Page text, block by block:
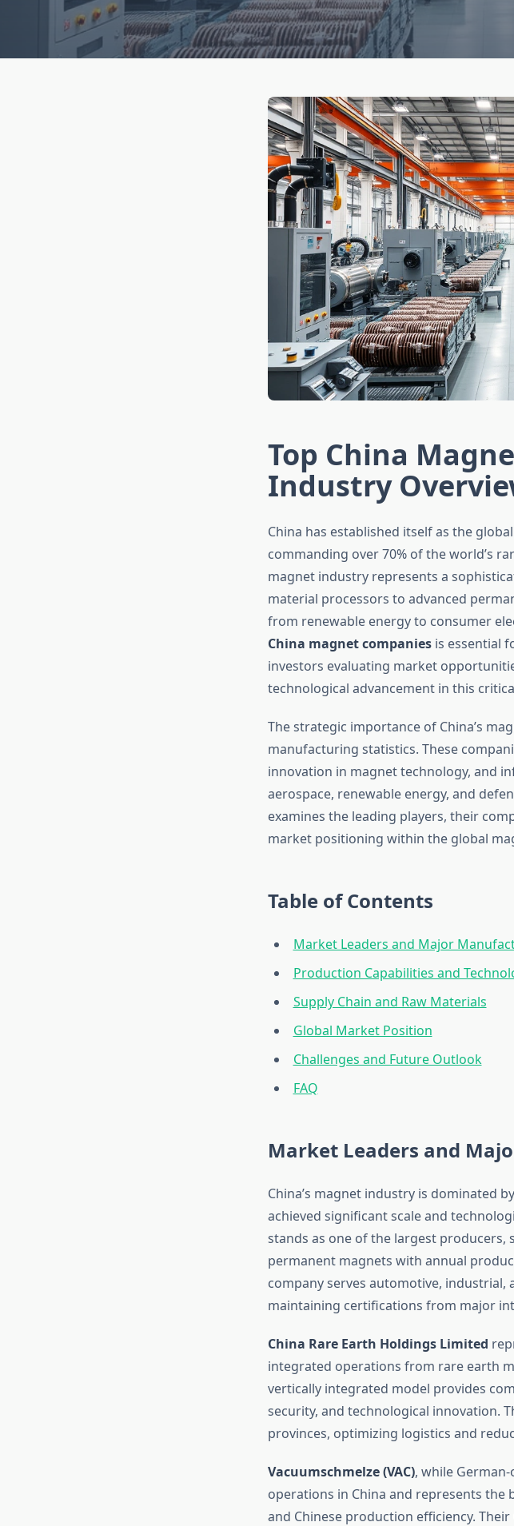
Top China
Industry
China has established itself as the
commanding over 70% of the world’s
magnet industry represents a
material processors to advanced
from renewable energy to consumer
China magnet companiesis essential
investors evaluating market
technological advancement in this
The strategic importance of China’s
manufacturing statistics. These
innovation in magnet technology, and
aerospace, renewable energy, and
examines the leading players, their
market positioning within the global
Table of Contents
Market Leaders and Major
Production Capabilities and
Supply Chain and Raw Materials
Global Market Position
Challenges and Future Outlook
FAQ
Market Leaders and
China’s magnet industry is dominated
achieved significant scale and
stands as one of the largest producers,
permanent magnets with annual
company serves automotive, industrial,
maintaining certifications from major
China Rare Earth Holdings Limited
integrated operations from rare earth
vertically integrated model provides
security, and technological innovation.
provinces, optimizing logistics and
Vacuumschmelze (VAC), while
operations in China and represents
and Chinese production efficiency.